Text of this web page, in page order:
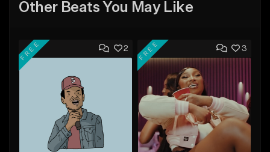
Other Beats You May Like
2
FREE 3
FREE